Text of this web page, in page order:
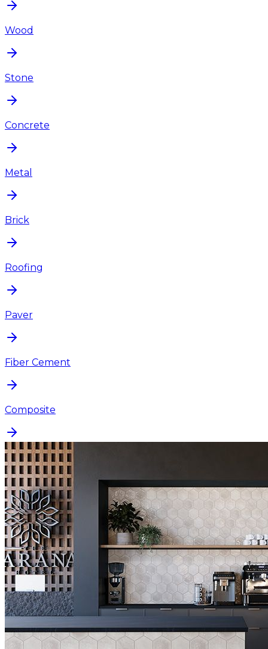
Wood
Stone
Concrete
Metal
Brick
Roofing
Paver
Fiber Cement
Composite